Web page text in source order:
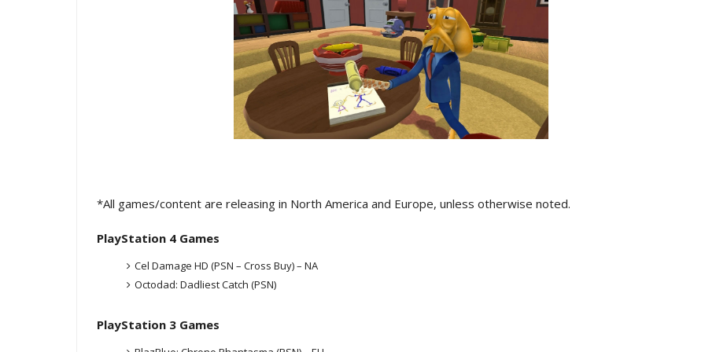
*All games/content are releasing in North America and Europe, unless otherwise noted.
PlayStation 4 Games
Cel Damage HD (PSN – Cross Buy) – NA
Octodad: Dadliest Catch (PSN)
PlayStation 3 Games